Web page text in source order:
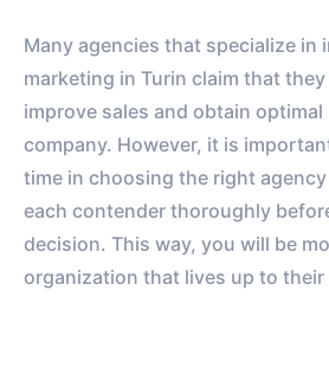
Many agencies that specialize in
marketing in Turin claim that
improve sales and obtain
company. However, it is
time in choosing the right
each contender thoroughly
decision. This way, you will be
organization that lives up to their